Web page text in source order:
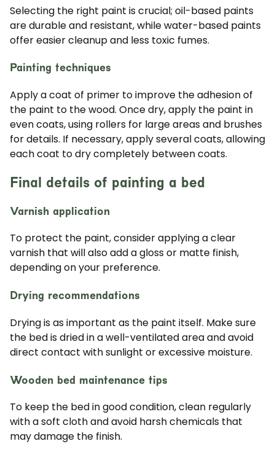
Selecting the right paint is crucial; oil-based paints
are durable and resistant, while water-based paints
offer easier cleanup and less toxic fumes.
Painting techniques
Apply a coat of primer to improve the adhesion of
the paint to the wood. Once dry, apply the paint in
even coats, using rollers for large areas and brushes
for details. If necessary, apply several coats, allowing
each coat to dry completely between coats.
Final details of painting a bed
Varnish application
To protect the paint, consider applying a clear
varnish that will also add a gloss or matte finish,
depending on your preference.
Drying recommendations
Drying is as important as the paint itself. Make sure
the bed is dried in a well-ventilated area and avoid
direct contact with sunlight or excessive moisture.
Wooden bed maintenance tips
To keep the bed in good condition, clean regularly
with a soft cloth and avoid harsh chemicals that
may damage the finish.